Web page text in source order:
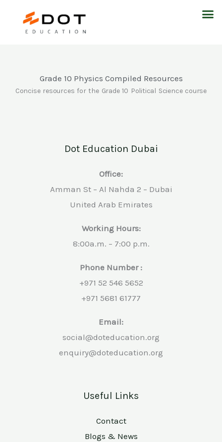
Grade 10 Physics Compiled Resources
Concise resources for the Grade 10 Political Science course
Dot Education Dubai
Office:
Amman St – Al Nahda 2 – Dubai
United Arab Emirates
Working Hours:
8:00a.m. – 7:00 p.m.
Phone Number :
+971 52 546 5652
+971 5681 61777
Email:
social@doteducation.org
enquiry@doteducation.org
Useful Links
Contact
Blogs & News